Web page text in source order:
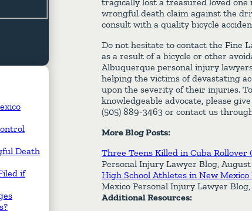
wrongful death claim against the
consult with a quality bicycle
Do not hesitate to contact the Fine
as a result of a bicycle or other
Albuquerque personal injury
helping the victims of devastating
upon the severity of their injuries.
knowledgeable advocate, please
(505) 889-3463 or contact us
More Blog Posts:
Three Teens Killed in Cuba
Personal Injury Lawyer Blog, August
High School Athletes in New
Mexico Personal Injury Lawyer Blog,
Additional Resources:
Death
if